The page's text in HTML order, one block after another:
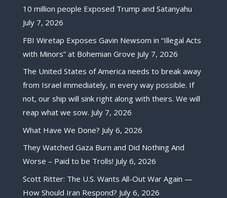
10 million people Exposed Trump and Satanyahu
July 7, 2026
FBI Wiretap Exposes Gavin Newsom in “Illegal Acts
with Minors” at Bohemian Grove July 7, 2026
The United States of America needs to break away
from Israel immediately, in every way possible. If
not, our ship will sink right along with theirs. We will
reap what we sow. July 7, 2026
What Have We Done? July 6, 2026
They Watched Gaza Burn and Did Nothing And
Worse – Paid to be Trolls! July 6, 2026
Scott Ritter: The U.S. Wants All-Out War Again —
How Should Iran Respond? July 6, 2026